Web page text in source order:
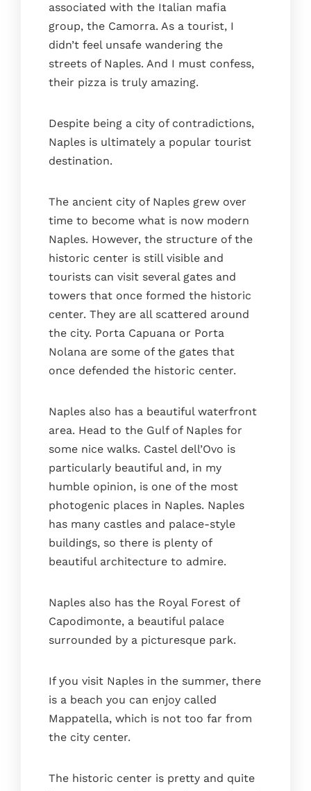
associated with the Italian mafia
group, the Camorra. As a tourist, I
didn’t feel unsafe wandering the
streets of Naples. And I must confess,
their pizza is truly amazing.
Despite being a city of contradictions,
Naples is ultimately a popular tourist
destination.
The ancient city of Naples grew over
time to become what is now modern
Naples. However, the structure of the
historic center is still visible and
tourists can visit several gates and
towers that once formed the historic
center. They are all scattered around
the city. Porta Capuana or Porta
Nolana are some of the gates that
once defended the historic center.
Naples also has a beautiful waterfront
area. Head to the Gulf of Naples for
some nice walks. Castel dell’Ovo is
particularly beautiful and, in my
humble opinion, is one of the most
photogenic places in Naples. Naples
has many castles and palace-style
buildings, so there is plenty of
beautiful architecture to admire.
Naples also has the Royal Forest of
Capodimonte, a beautiful palace
surrounded by a picturesque park.
If you visit Naples in the summer, there
is a beach you can enjoy called
Mappatella, which is not too far from
the city center.
The historic center is pretty and quite